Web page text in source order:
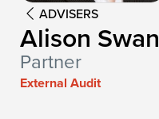
ADVISERS
Alison
Partner
External Audit